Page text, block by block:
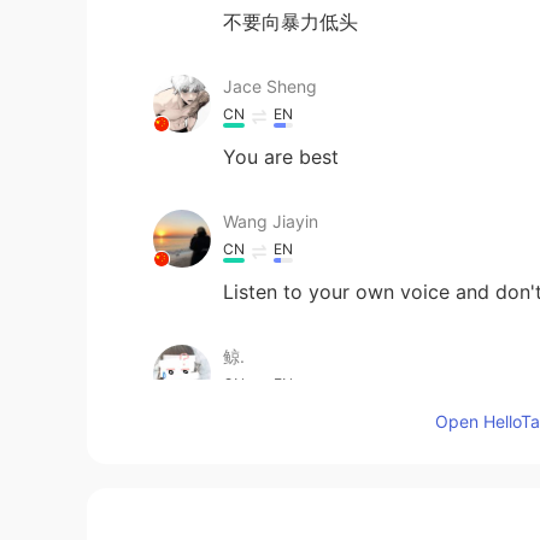
不要向暴力低头
Jace Sheng
CN EN
You are best
Wang Jiayin
CN EN
Listen to your own voice and
鲸.
CN EN
Come on! I love your face. No
Open